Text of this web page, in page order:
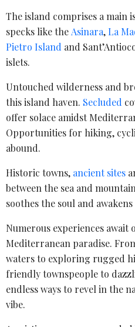
The island comprises a main
specks like the Asinara, La
Pietro Island and
islets.
Untouched wilderness and
this island haven. Secluded
offer solace amidst
Opportunities for hiking,
abound.
Historic towns, ancient sites
between the sea and
soothes the soul and awakens
Numerous experiences await
Mediterranean paradise.
waters to exploring rugged
friendly townspeople to
endless ways to revel in the
vibe.